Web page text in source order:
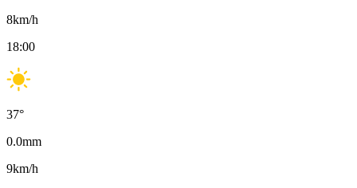
8km/h
18:00
37°
0.0mm
9km/h